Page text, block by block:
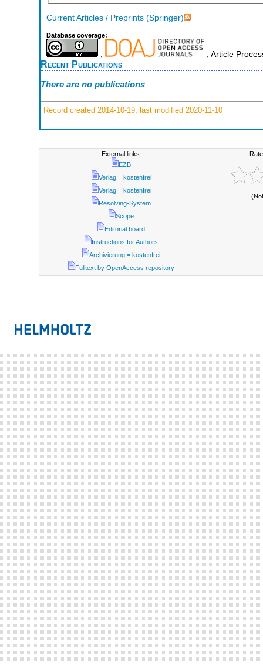
Current Articles / Preprints (Springer)
Database coverage:
; ; Article
Recent Publications
There are no publications
Record created 2014-10-19, last modified 2020-11-10
External links:
EZB
Verlag = kostenfrei
Verlag = kostenfrei
Resolving-System
Scope
Editorial board
Instructions for Authors
Archivierung = kostenfrei
Fulltext by OpenAccess repository